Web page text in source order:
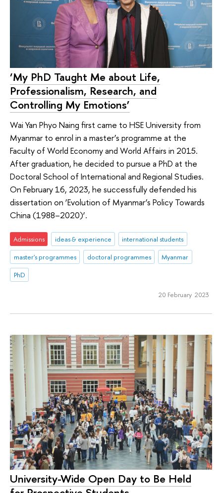
‘My PhD Taught Me about Life,
Professionalism, Research, and
Controlling My Emotions’
Wai Yan Phyo Naing first came to HSE University from
Myanmar to enrol in a master’s programme at the
Faculty of World Economy and World Affairs in 2015.
After graduation, he decided to pursue a PhD at the
Doctoral School of International and Regional Studies.
On February 16, 2023, he successfully defended his
dissertation on ‘Evolution of Myanmar’s Policy Towards
China (1988–2020)’.
Admissions ideas & experience
international students
master's programmes
doctoral programmes
Myanmar
PhD
20 February 2023
University-Wide Open Day to Be Held